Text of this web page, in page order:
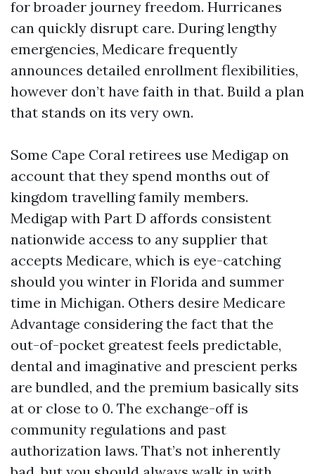
for broader journey freedom. Hurricanes
can quickly disrupt care. During lengthy
emergencies, Medicare frequently
announces detailed enrollment flexibilities,
however don’t have faith in that. Build a plan
that stands on its very own.
Some Cape Coral retirees use Medigap on
account that they spend months out of
kingdom travelling family members.
Medigap with Part D affords consistent
nationwide access to any supplier that
accepts Medicare, which is eye-catching
should you winter in Florida and summer
time in Michigan. Others desire Medicare
Advantage considering the fact that the
out-of-pocket greatest feels predictable,
dental and imaginative and prescient perks
are bundled, and the premium basically sits
at or close to 0. The exchange-off is
community regulations and past
authorization laws. That’s not inherently